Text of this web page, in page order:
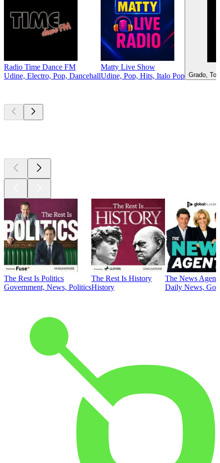
Radio Time Dance FM
Udine, Electro, Pop, Dancehall
Matty Live Show
Udine, Pop, Hits, Italo Pop Grado,
The Rest Is Politics
Government, News, Politics
The Rest Is History
History
The News
Daily News,